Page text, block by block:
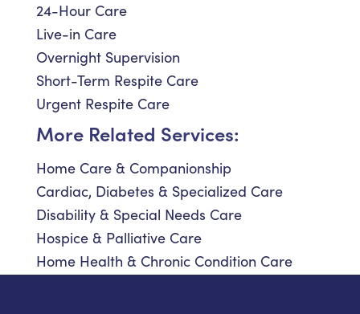
24-Hour Care
Live-in Care
Overnight Supervision
Short-Term Respite Care
Urgent Respite Care
More Related Services:
Home Care & Companionship
Cardiac, Diabetes & Specialized Care
Disability & Special Needs Care
Hospice & Palliative Care
Home Health & Chronic Condition Care